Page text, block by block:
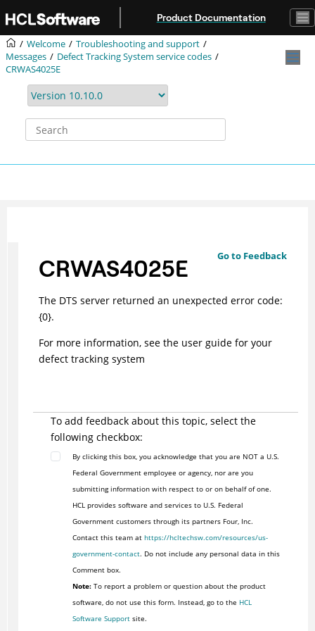
Product Documentation
Welcome
Troubleshooting and support
Messages
Defect Tracking System service codes
CRWAS4025E
Go to Feedback
CRWAS4025E
The DTS server returned an unexpected error code:
{0}.
For more information, see the user guide for your
defect tracking system
To add feedback about this topic, select the
following checkbox:
By clicking this box, you acknowledge that you are NOT a U.S.
Federal Government employee or agency, nor are you
submitting information with respect to or on behalf of one.
HCL provides software and services to U.S. Federal
Government customers through its partners Four, Inc.
Contact this team at https://hcltechsw.com/resources/us-
government-contact. Do not include any personal data in this
Comment box.
Note:To report a problem or question about the product
software, do not use this form. Instead, go to the HCL
Software Supportsite.